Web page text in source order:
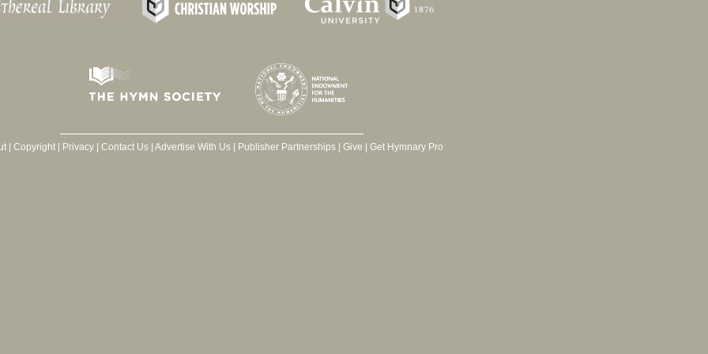
| Copyright| Privacy| Contact Us| Advertise With Us| Publisher Partnerships| Give | Get Hymnary Pro